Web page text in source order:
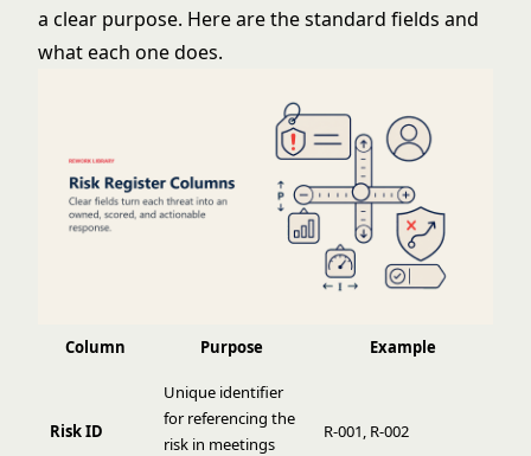
a clear purpose. Here are the standard fields and
what each one does.
Column Purpose Example
Risk ID
Unique identifier
for referencing the
risk in meetings
R-001, R-002